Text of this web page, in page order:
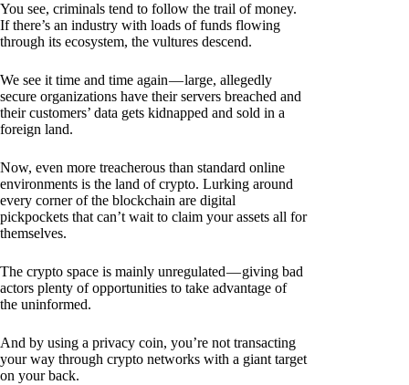
You see, criminals tend to follow the trail of money.
If there’s an industry with loads of funds flowing
through its ecosystem, the vultures descend.
We see it time and time again — large, allegedly
secure organizations have their servers breached and
their customers’ data gets kidnapped and sold in a
foreign land.
Now, even more treacherous than standard online
environments is the land of crypto. Lurking around
every corner of the blockchain are digital
pickpockets that can’t wait to claim your assets all for
themselves.
The crypto space is mainly unregulated — giving bad
actors plenty of opportunities to take advantage of
the uninformed.
And by using a privacy coin, you’re not transacting
your way through crypto networks with a giant target
on your back.